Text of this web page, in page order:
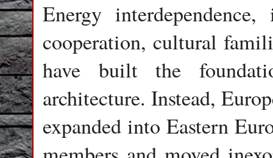
Energy
cooperation, cultural
have built the
architecture. Instead,
expanded into Eastern